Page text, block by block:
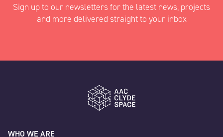
Sign up to our newsletters for the latest news, projects
and more delivered straight to your inbox
" indicates required fields
WHO WE ARE